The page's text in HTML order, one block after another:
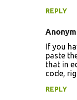
REPLY
If you
paste
that in
code,
REPLY